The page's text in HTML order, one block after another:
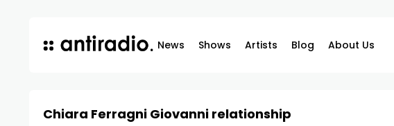
News Shows Artists Blog About Us
Chiara Ferragni Giovanni relationship